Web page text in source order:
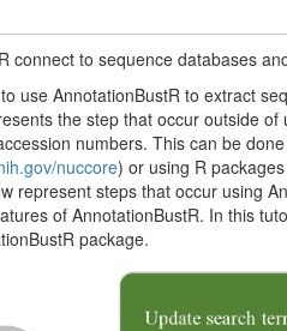
to sequence databases
use AnnotationBustR to extract
the step that occur outside of
numbers. This can be
nuccore) or using R
represent steps that occur using
of AnnotationBustR. In this
package.